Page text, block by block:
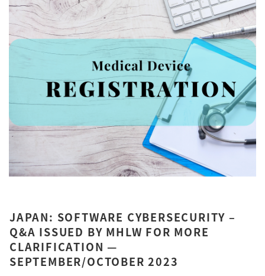
JAPAN: SOFTWARE CYBERSECURITY –
Q&A ISSUED BY MHLW FOR MORE
CLARIFICATION —
SEPTEMBER/OCTOBER 2023